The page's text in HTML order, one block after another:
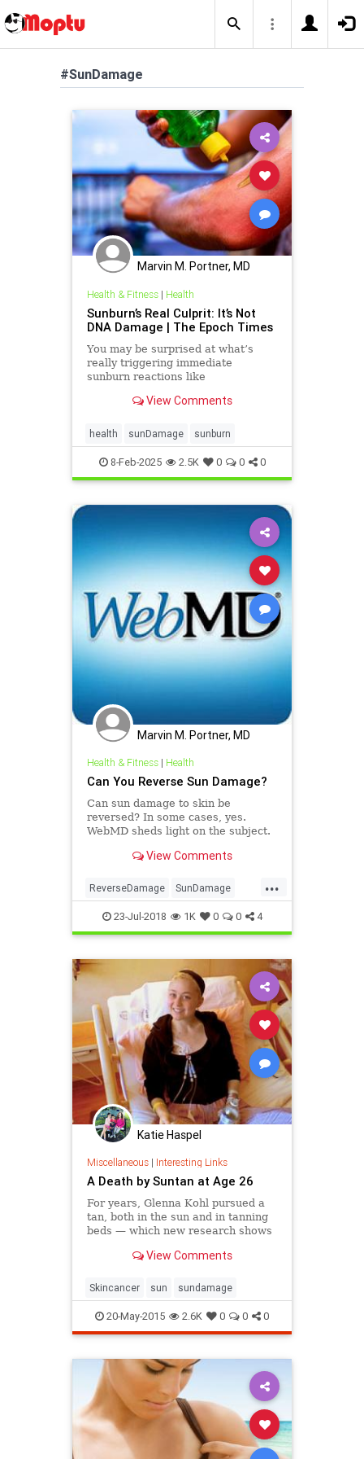
#SunDamage
Marvin M. Portner, MD
Health & Fitness| Health
Sunburn’s Real Culprit: It’s Not
DNA Damage | The Epoch Times
You may be surprised at what’s
really triggering immediate
sunburn reactions like
View Comments
health sunDamage sunburn
8-Feb-2025 2.5K 0 0 0
Marvin M. Portner, MD
Health & Fitness| Health
Can You Reverse Sun Damage?
Can sun damage to skin be
reversed? In some cases, yes.
WebMD sheds light on the subject.
View Comments
...
ReverseDamage SunDamage
SunEffects
23-Jul-2018 1K 0 0 4
Katie Haspel
Miscellaneous| Interesting Links
A Death by Suntan at Age 26
For years, Glenna Kohl pursued a
tan, both in the sun and in tanning
beds — which new research shows
By 22, she was battling the most
View Comments
Skincancer sun sundamage
20-May-2015 2.6K 0 0 0